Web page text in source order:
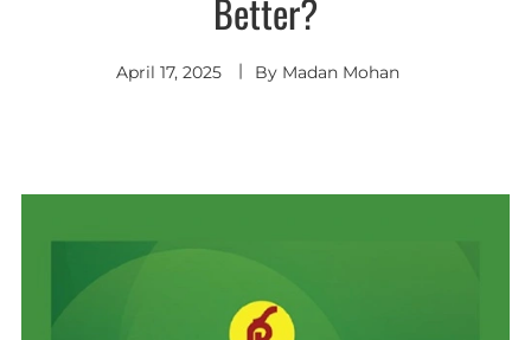
Better?
April 17, 2025 By Madan Mohan